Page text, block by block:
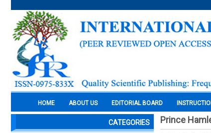
HOME ABOUT US EDITORIAL BOARD
CATEGORIES Prince